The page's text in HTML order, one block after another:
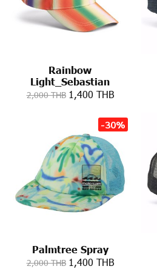
Rainbow
Light_Sebastian
2,000 THB 1,400 THB
-30%
Palmtree Spray
2,000 THB 1,400 THB